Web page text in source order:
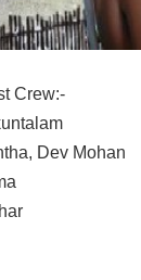
Crew:-
Dev Mohan